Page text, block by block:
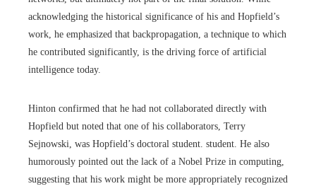
acknowledging the historical significance of his and Hopfield’s
work, he emphasized that backpropagation, a technique to which
he contributed significantly, is the driving force of artificial
intelligence today.
Hinton confirmed that he had not collaborated directly with
Hopfield but noted that one of his collaborators, Terry
Sejnowski, was Hopfield’s doctoral student. student. He also
humorously pointed out the lack of a Nobel Prize in computing,
suggesting that his work might be more appropriately recognized